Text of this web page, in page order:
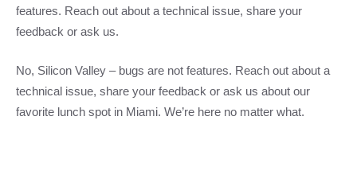
features. Reach out about a technical issue, share your
feedback or ask us.
No, Silicon Valley – bugs are not features. Reach out about a
technical issue, share your feedback or ask us about our
favorite lunch spot in Miami. We’re here no matter what.